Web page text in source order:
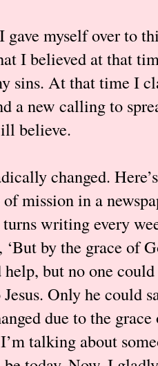
myself over to
I believed at that
sins. At that time I
a new calling to
believe.
changed.
of mission in a
writing every
‘But by the grace of
help, but no one
Only he could
due to the
talking about